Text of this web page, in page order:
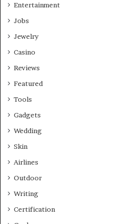
Entertainment
Jobs
Jewelry
Casino
Reviews
Featured
Tools
Gadgets
Wedding
Skin
Airlines
Outdoor
Writing
Certification